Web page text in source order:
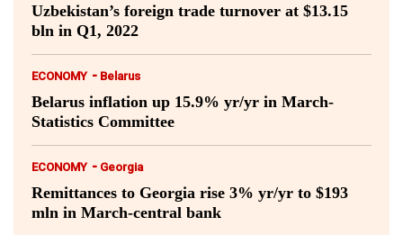
Uzbekistan’s foreign trade turnover at $13.15
bln in Q1, 2022
ECONOMY - Belarus
Belarus inflation up 15.9% yr/yr in March-
Statistics Committee
ECONOMY - Georgia
Remittances to Georgia rise 3% yr/yr to $193
mln in March-central bank